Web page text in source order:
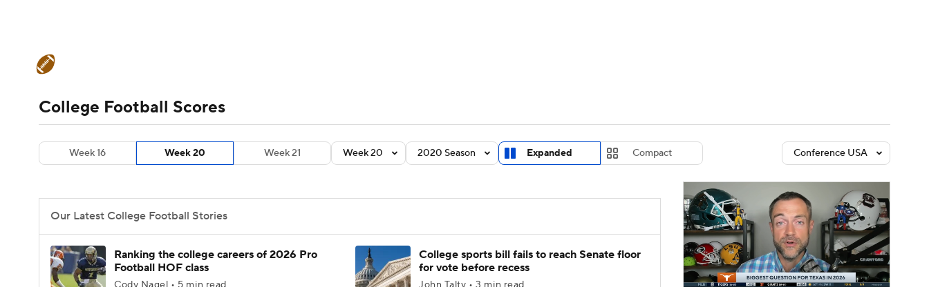
Champions League WWE
Motor Sports NWSL BIG3 Olympics
Podcasts Prediction Shop PBR MLV
3ICE
Teams Stats Watch CFB Live
College Football Betting Players College Shop StubHub
College Football Scores
Week 16 Week 20 Week 21 Week 20 2020 Season Expanded Compact Conference USA
Our Latest College Football Stories
Ranking the college careers of 2026 Pro
Football HOF class
College sports bill fails to reach Senate floor
for vote before recess